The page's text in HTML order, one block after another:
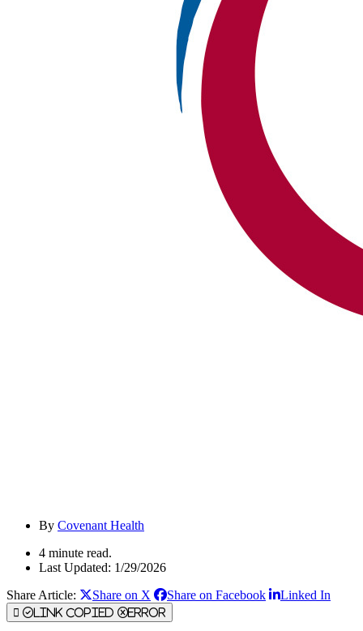
By Covenant Health
4 minute read.
Last Updated: 1/29/2026
Share Article:
Share on X Share on Facebook Linked In
Link Copied Error